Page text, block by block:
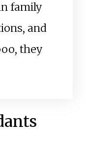
family
and
they